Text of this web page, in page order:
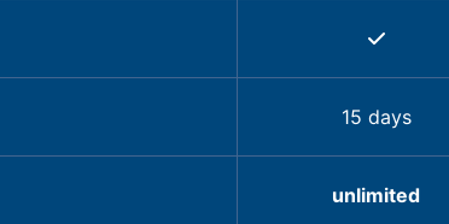
15 days
unlimited